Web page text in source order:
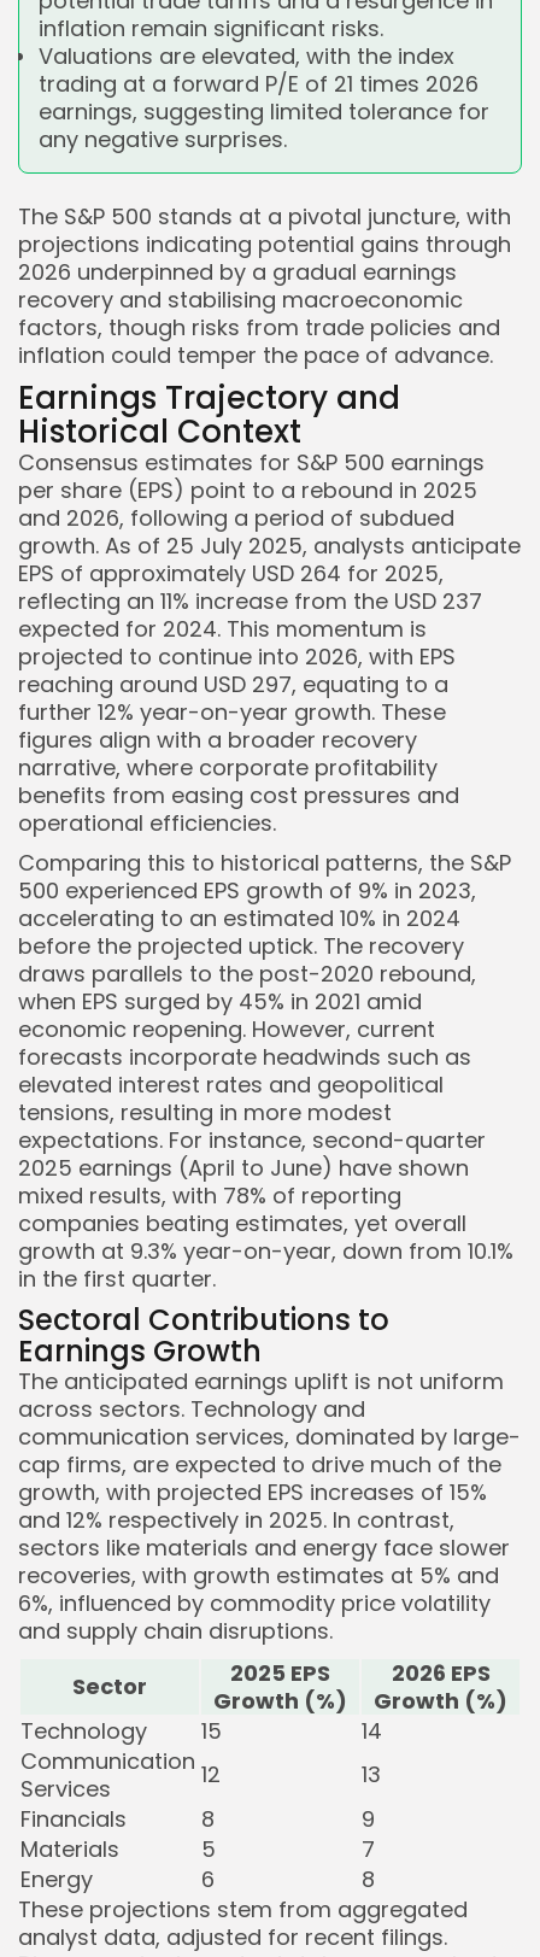
Keep Shopping
inflation remain significant risks.
Valuations are elevated, with the index
trading at a forward P/E of 21 times 2026
earnings, suggesting limited tolerance for
any negative surprises.
The S&P 500 stands at a pivotal juncture, with
projections indicating potential gains through
2026 underpinned by a gradual earnings
recovery and stabilising macroeconomic
factors, though risks from trade policies and
inflation could temper the pace of advance.
Earnings Trajectory and
Historical Context
Consensus estimates for S&P 500 earnings
per share (EPS) point to a rebound in 2025
and 2026, following a period of subdued
growth. As of 25 July 2025, analysts anticipate
EPS of approximately USD 264 for 2025,
reflecting an 11% increase from the USD 237
expected for 2024. This momentum is
projected to continue into 2026, with EPS
reaching around USD 297, equating to a
further 12% year-on-year growth. These
figures align with a broader recovery
narrative, where corporate profitability
benefits from easing cost pressures and
operational efficiencies.
Comparing this to historical patterns, the S&P
500 experienced EPS growth of 9% in 2023,
accelerating to an estimated 10% in 2024
before the projected uptick. The recovery
draws parallels to the post-2020 rebound,
when EPS surged by 45% in 2021 amid
economic reopening. However, current
forecasts incorporate headwinds such as
elevated interest rates and geopolitical
tensions, resulting in more modest
expectations. For instance, second-quarter
2025 earnings (April to June) have shown
mixed results, with 78% of reporting
companies beating estimates, yet overall
growth at 9.3% year-on-year, down from 10.1%
in the first quarter.
Sectoral Contributions to
Earnings Growth
The anticipated earnings uplift is not uniform
across sectors. Technology and
communication services, dominated by large-
cap firms, are expected to drive much of the
growth, with projected EPS increases of 15%
and 12% respectively in 2025. In contrast,
sectors like materials and energy face slower
recoveries, with growth estimates at 5% and
6%, influenced by commodity price volatility
and supply chain disruptions.
Sector
2025 EPS
Growth (%)
2026 EPS
Growth (%)
Technology
15
14
Communication
Services
12
13
Financials
8
9
Materials
5
7
Energy
6
8
These projections stem from aggregated
analyst data, adjusted for recent filings.